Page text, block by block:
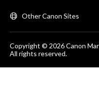
Other Canon Sites
Copyright © 2026 Canon
All rights reserved.